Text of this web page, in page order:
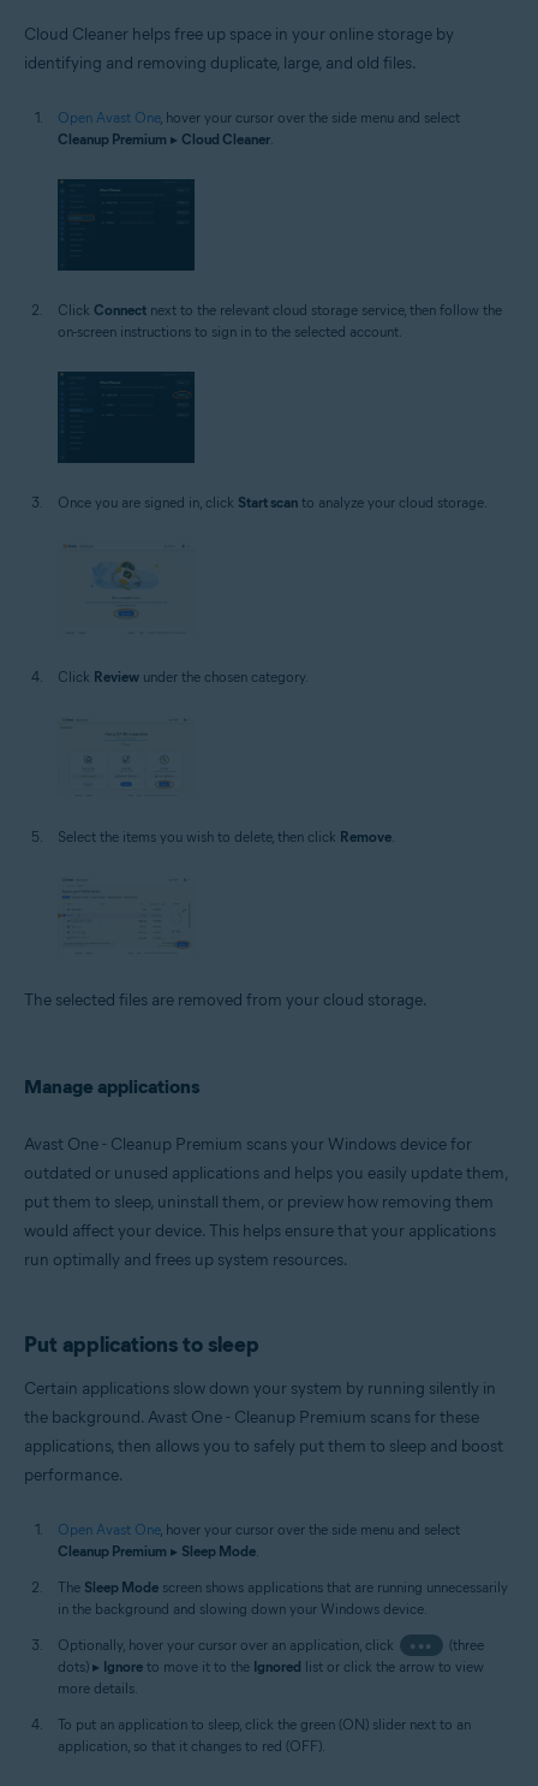
Cloud Cleaner helps free up space in your online storage by
identifying and removing duplicate, large, and old files.
Open Avast One, hover your cursor over the side menu and select
Cleanup Premium ▸ Cloud Cleaner
Click Connect next to the relevant cloud storage service, then follow the
on-screen instructions to sign in to the selected account.
Once you are signed in, click Start scan to analyze your cloud storage.
Click Review under the chosen category.
Select the items you wish to delete, then click Remove.
The selected files are removed from your cloud storage.
Manage applications
Avast One - Cleanup Premium scans your Windows device for
outdated or unused applications and helps you easily update them,
put them to sleep, uninstall them, or preview how removing them
would affect your device. This helps ensure that your applications
run optimally and frees up system resources.
Put applications to sleep
Certain applications slow down your system by running silently in
the background. Avast One - Cleanup Premium scans for these
applications, then allows you to safely put them to sleep and boost
performance.
Open Avast One, hover your cursor over the side menu and select
Cleanup Premium ▸ Sleep Mode.
The Sleep Mode screen shows applications that are running unnecessarily
in the background and slowing down your Windows device.
Optionally, hover your cursor over an application, click
•••
(three
dots) ▸ Ignore to move it to the Ignored list or click the arrow to view
more details.
To put an application to sleep, click the green (ON) slider next to an
application, so that it changes to red (OFF).